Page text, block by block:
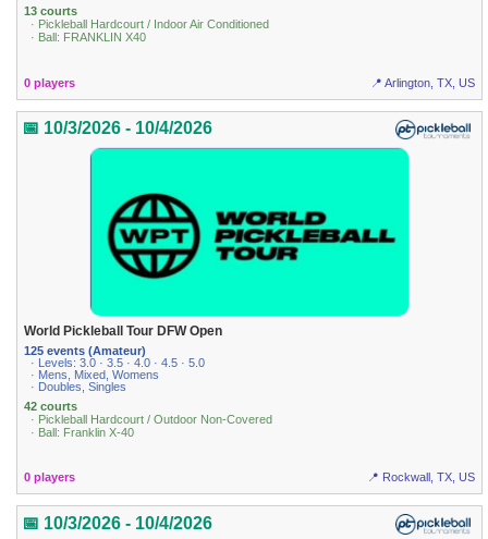
13 courts
· Pickleball Hardcourt / Indoor Air Conditioned
· Ball: FRANKLIN X40
0 players 📍 Arlington, TX, US
📅 10/3/2026 - 10/4/2026
World Pickleball Tour DFW Open
125 events (Amateur)
· Levels: 3.0 · 3.5 · 4.0 · 4.5 · 5.0
· Mens, Mixed, Womens
· Doubles, Singles
42 courts
· Pickleball Hardcourt / Outdoor Non-Covered
· Ball: Franklin X-40
0 players 📍 Rockwall, TX, US
📅 10/3/2026 - 10/4/2026